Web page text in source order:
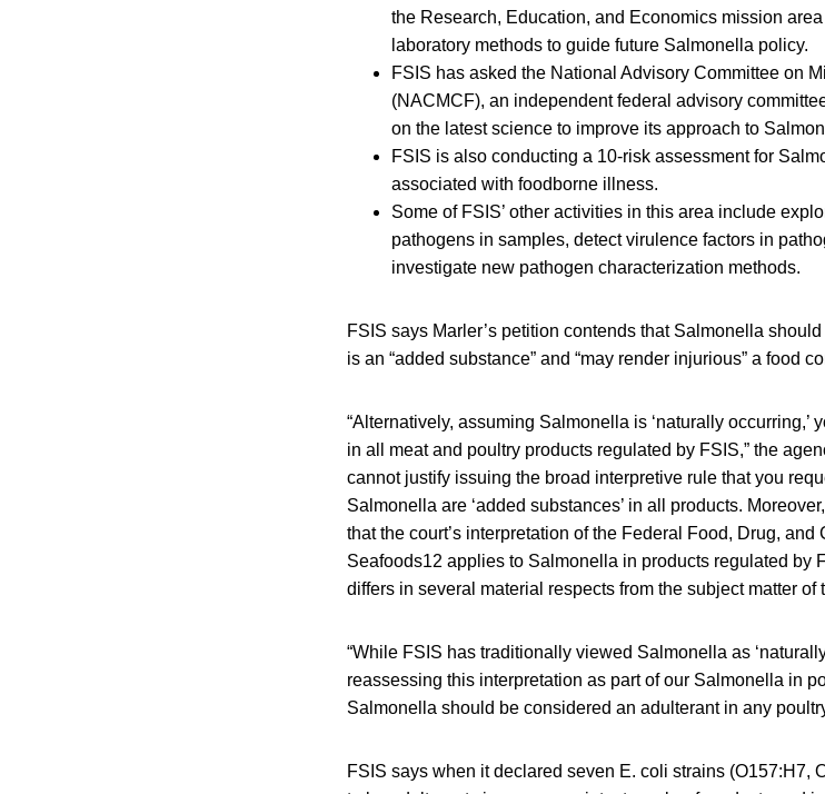
the Research, Education, and Economics mission
laboratory methods to guide future Salmonella policy.
FSIS has asked the National Advisory Committee on
(NACMCF), an independent federal advisory
on the latest science to improve its approach to
FSIS is also conducting a 10-risk assessment for
associated with foodborne illness.
Some of FSIS’ other activities in this area include
pathogens in samples, detect virulence factors in
investigate new pathogen characterization methods.
FSIS says Marler’s petition contends that Salmonella
is an “added substance” and “may render injurious” a food
“Alternatively, assuming Salmonella is ‘naturally occurring,’
in all meat and poultry products regulated by FSIS,” the
cannot justify issuing the broad interpretive rule that you
Salmonella are ‘added substances’ in all products.
that the court’s interpretation of the Federal Food, Drug,
Seafoods12 applies to Salmonella in products regulated by
differs in several material respects from the subject matter of
“While FSIS has traditionally viewed Salmonella as
reassessing this interpretation as part of our Salmonella in
Salmonella should be considered an adulterant in any
FSIS says when it declared seven E. coli strains (O157:H7,